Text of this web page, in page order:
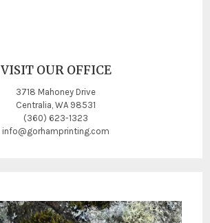
VISIT OUR OFFICE
3718 Mahoney Drive
Centralia, WA 98531
(360) 623-1323
info@gorhamprinting.com